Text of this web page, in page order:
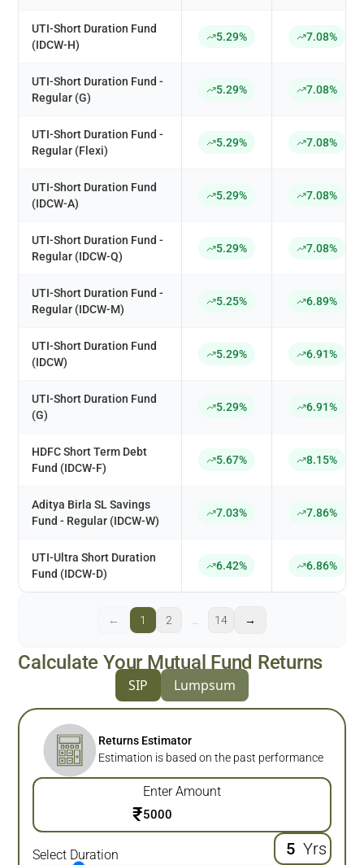
UTI-Short Duration Fund
(IDCW-H)
5.29% 7.08%
UTI-Short Duration Fund -
Regular (G)
5.29% 7.08%
UTI-Short Duration Fund -
Regular (Flexi)
5.29% 7.08%
UTI-Short Duration Fund
(IDCW-A)
5.29% 7.08%
UTI-Short Duration Fund -
Regular (IDCW-Q)
5.29% 7.08%
UTI-Short Duration Fund -
Regular (IDCW-M)
5.25% 6.89%
UTI-Short Duration Fund
(IDCW)
5.29% 6.91%
UTI-Short Duration Fund
(G)
5.29% 6.91%
HDFC Short Term Debt
Fund (IDCW-F)
5.67% 8.15%
Aditya Birla SL Savings
Fund - Regular (IDCW-W)
7.03% 7.86%
UTI-Ultra Short Duration
Fund (IDCW-D)
6.42% 6.86%
← 1 2 14 →
Calculate Your Mutual Fund Returns
SIP Lumpsum
Returns Estimator
Estimation is based on the past performance
Enter Amount
₹
Select Duration Yrs